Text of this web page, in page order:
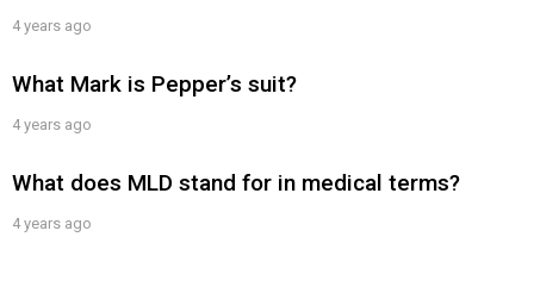
4 years ago
What Mark is Pepper’s suit?
4 years ago
What does MLD stand for in medical terms?
4 years ago